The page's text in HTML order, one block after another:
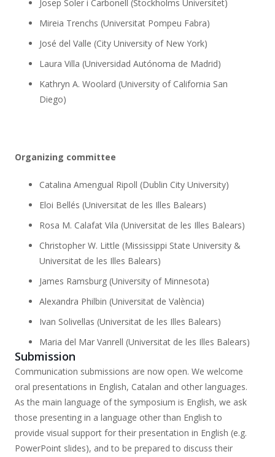
Josep Soler i Carbonell (Stockholms Universitet)
Mireia Trenchs (Universitat Pompeu Fabra)
José del Valle (City University of New York)
Laura Villa (Universidad Autónoma de Madrid)
Kathryn A. Woolard (University of California San
Diego)
Organizing committee
Catalina Amengual Ripoll (Dublin City University)
Eloi Bellés (Universitat de les Illes Balears)
Rosa M. Calafat Vila (Universitat de les Illes Balears)
Christopher W. Little (Mississippi State University &
Universitat de les Illes Balears)
James Ramsburg (University of Minnesota)
Alexandra Philbin (Universitat de València)
Ivan Solivellas (Universitat de les Illes Balears)
Maria del Mar Vanrell (Universitat de les Illes Balears)
Submission
Communication submissions are now open. We welcome
oral presentations in English, Catalan and other languages.
As the main language of the symposium is English, we ask
those presenting in a language other than English to
provide visual support for their presentation in English (e.g.
PowerPoint slides), and to be prepared to discuss their